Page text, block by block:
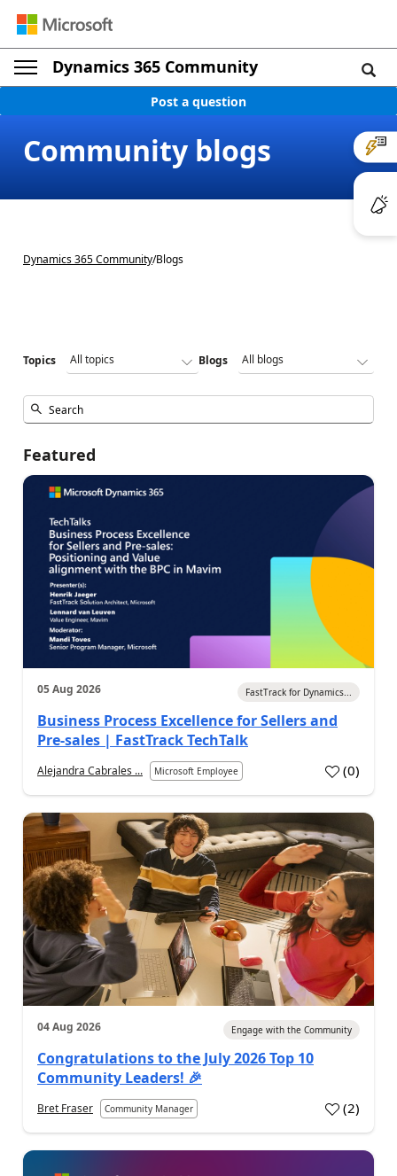
Dynamics 365 Community
Post a question
Community blogs
Dynamics 365 Community/Blogs
Topics Blogs
Featured
05 Aug 2026 FastTrack for Dynamics...
Business Process Excellence for Sellers and
Pre-sales | FastTrack TechTalk
Alejandra Cabrales ... Microsoft Employee (0)
04 Aug 2026 Engage with the Community
Congratulations to the July 2026 Top 10
Community Leaders! 🎉
Bret Fraser Community Manager (2)